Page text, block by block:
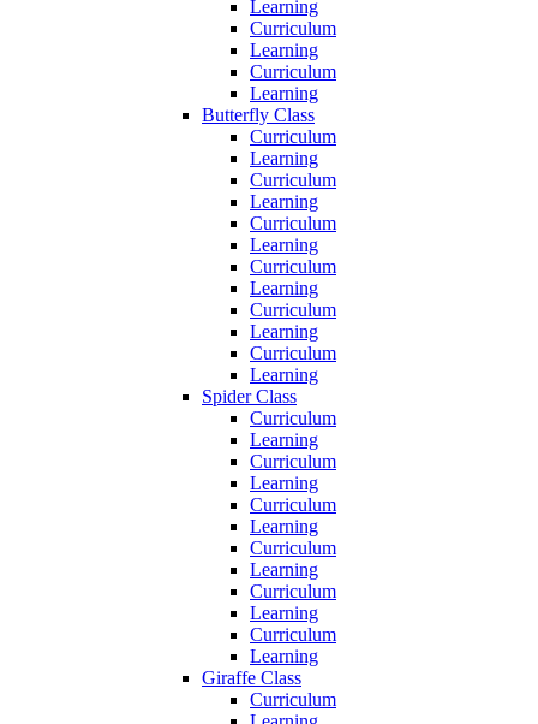
Learning
Curriculum
Learning
Curriculum
Learning
Butterfly Class
Curriculum
Learning
Curriculum
Learning
Curriculum
Learning
Curriculum
Learning
Curriculum
Learning
Curriculum
Learning
Spider Class
Curriculum
Learning
Curriculum
Learning
Curriculum
Learning
Curriculum
Learning
Curriculum
Learning
Curriculum
Learning
Giraffe Class
Curriculum